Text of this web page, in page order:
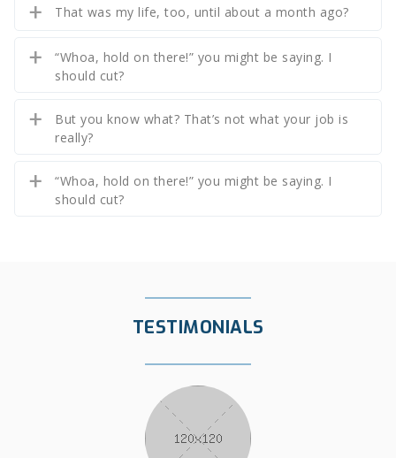
That was my life, too, until about a month ago?
“Whoa, hold on there!” you might be saying. I
should cut?
But you know what? That’s not what your job is
really?
“Whoa, hold on there!” you might be saying. I
should cut?
TESTIMONIALS